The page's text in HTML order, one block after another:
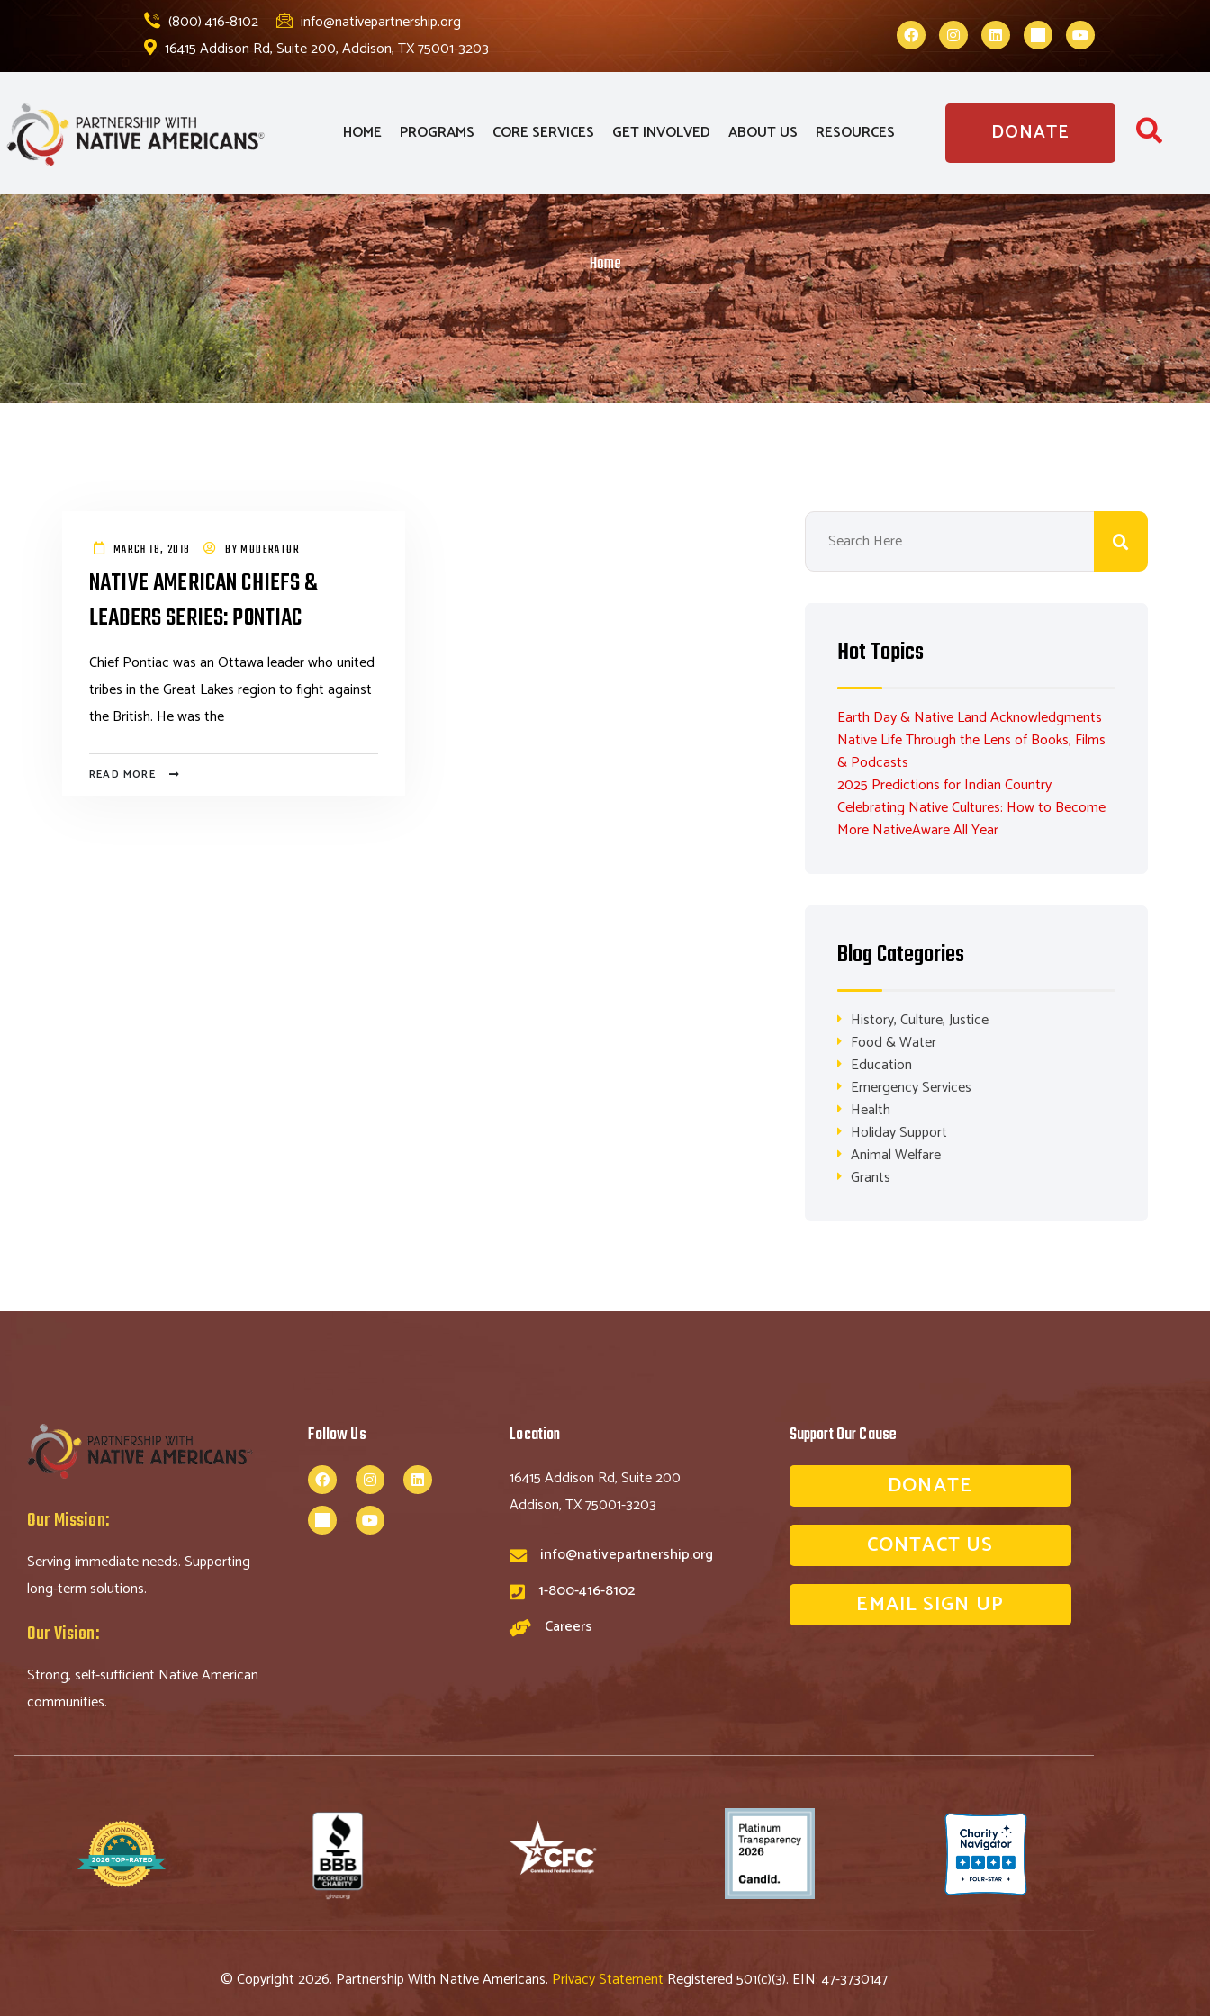
(800) 416-8102
info@nativepartnership.org
16415 Addison Rd, Suite 200, Addison, TX 75001-3203
HOME PROGRAMS CORE SERVICES GET INVOLVED ABOUT US RESOURCES DONATE
Home
MARCH 18, 2018 BYMODERATOR
NATIVE AMERICAN CHIEFS &
LEADERS SERIES: PONTIAC
Chief Pontiac was an Ottawa leader who united
tribes in the Great Lakes region to fight against
the British. He was the
READ MORE
Hot Topics
Earth Day & Native Land Acknowledgments
Native Life Through the Lens of Books, Films
& Podcasts
2025 Predictions for Indian Country
Celebrating Native Cultures: How to Become
More NativeAware All Year
Blog Categories
History, Culture, Justice
Food & Water
Education
Emergency Services
Health
Holiday Support
Animal Welfare
Grants
Our Mission:
Serving immediate needs. Supporting
long-term solutions.
Our Vision:
Strong, self-sufficient Native American
communities.
Follow Us Location
16415 Addison Rd, Suite 200
Addison, TX 75001-3203
info@nativepartnership.org
1-800-416-8102
Careers
Support Our Cause
DONATE
CONTACT US
EMAIL SIGN UP
© Copyright 2026. Partnership With Native Americans. Privacy Statement Registered 501(c)(3). EIN: 47-3730147